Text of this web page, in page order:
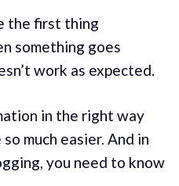
the first thing
something goes
work as expected.
in the right way
much easier. And in
you need to know